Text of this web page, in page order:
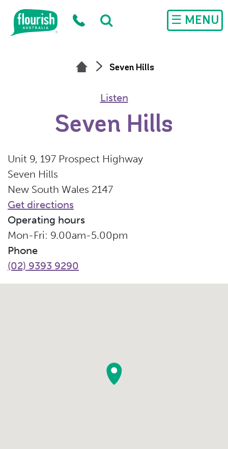
Skip to main content
☰ MENU
Seven Hills
Listen
Seven Hills
Unit 9, 197 Prospect Highway
Seven Hills
New South Wales 2147
Get directions
Operating hours
Mon-Fri: 9.00am-5.00pm
Phone
(02) 9393 9290